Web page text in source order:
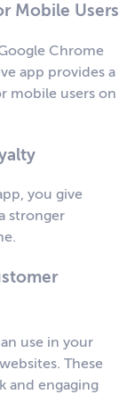
Mobile Users
Chrome
app provides a
mobile users on
you give
stronger
use in your
These
and engaging